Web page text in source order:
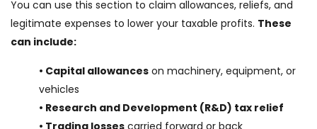
You can use this section to claim allowances, reliefs, and
legitimate expenses to lower your taxable profits. These
can include:
• Capital allowances on machinery, equipment, or
vehicles
• Research and Development (R&D) tax relief